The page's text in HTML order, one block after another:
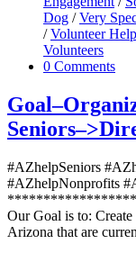
Dog / Very
/ Volunteer
Volunteers
0 Comments
#AZhelpSeniors
#AZhelpNonprofits
Our Goal is to:
Arizona that are